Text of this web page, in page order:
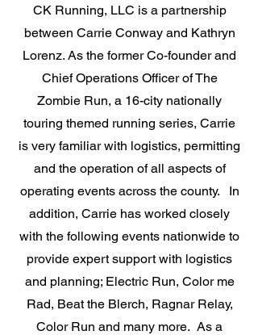
CK Running, LLC is a partnership
between Carrie Conway and Kathryn
Lorenz. As the former Co-founder and
Chief Operations Officer of The
Zombie Run, a 16-city nationally
touring themed running series, Carrie
is very familiar with logistics, permitting
and the operation of all aspects of
operating events across the county. In
addition, Carrie has worked closely
with the following events nationwide to
provide expert support with logistics
and planning; Electric Run, Color me
Rad, Beat the Blerch, Ragnar Relay,
Color Run and many more. As a